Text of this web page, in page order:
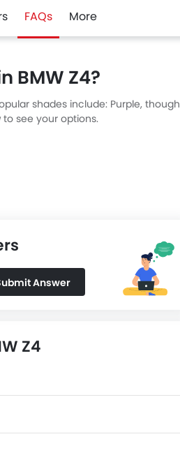
FAQs More
BMW Z4?
shades include: Purple, though
see your options.
Answer
Z4